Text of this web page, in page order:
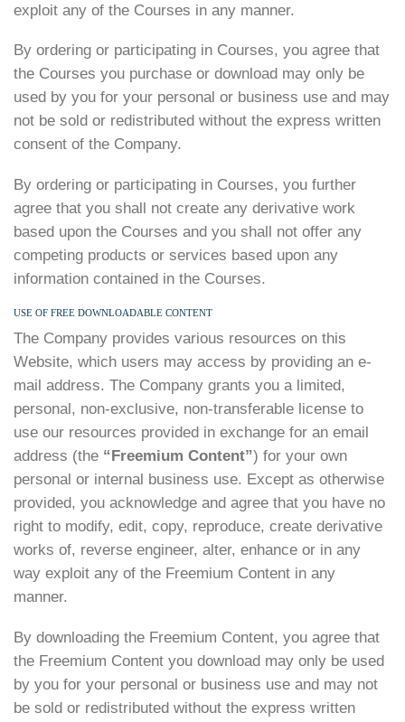
exploit any of the Courses in any manner.
By ordering or participating in Courses, you agree that
the Courses you purchase or download may only be
used by you for your personal or business use and may
not be sold or redistributed without the express written
consent of the Company.
By ordering or participating in Courses, you further
agree that you shall not create any derivative work
based upon the Courses and you shall not offer any
competing products or services based upon any
information contained in the Courses.
USE OF FREE DOWNLOADABLE CONTENT
The Company provides various resources on this
Website, which users may access by providing an e-
mail address. The Company grants you a limited,
personal, non-exclusive, non-transferable license to
use our resources provided in exchange for an email
address (the “Freemium Content”) for your own
personal or internal business use. Except as otherwise
provided, you acknowledge and agree that you have no
right to modify, edit, copy, reproduce, create derivative
works of, reverse engineer, alter, enhance or in any
way exploit any of the Freemium Content in any
manner.
By downloading the Freemium Content, you agree that
the Freemium Content you download may only be used
by you for your personal or business use and may not
be sold or redistributed without the express written